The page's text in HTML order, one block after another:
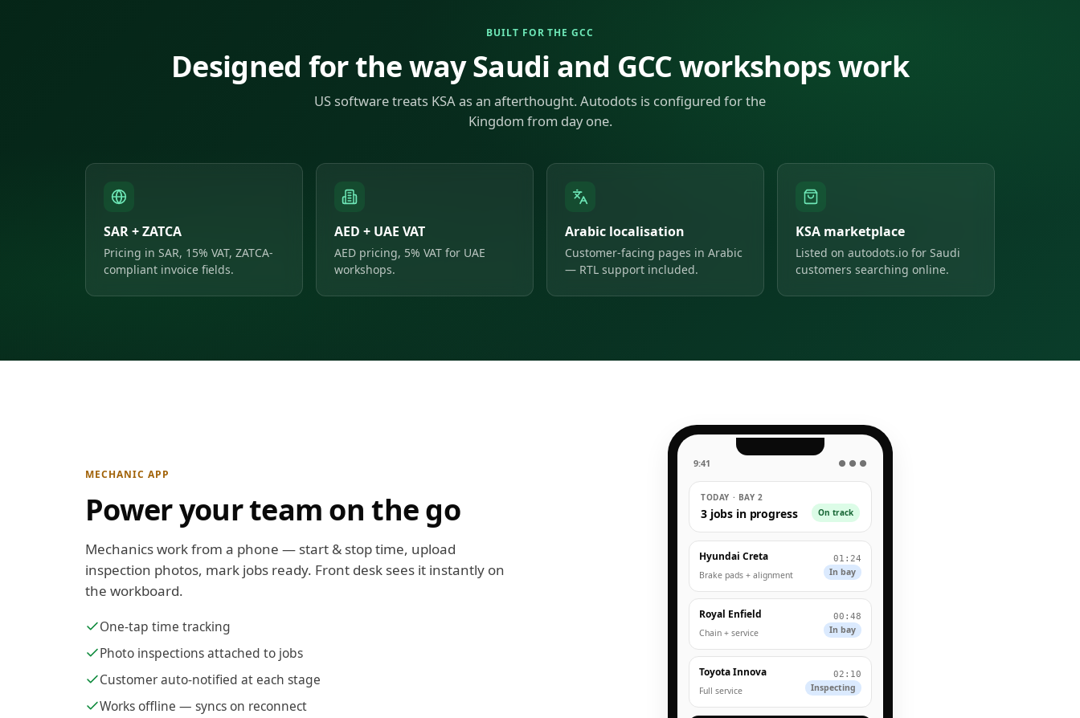
BUILT FOR THE GCC
Designed for the way Saudi and GCC workshops work
US software treats KSA as an afterthought. Autodots is configured for the
Kingdom from day one.
SAR + ZATCA
Pricing in SAR, 15% VAT, ZATCA-
compliant invoice fields.
AED + UAE VAT
AED pricing, 5% VAT for UAE
workshops.
Arabic localisation
Customer-facing pages in Arabic
— RTL support included.
KSA marketplace
Listed on autodots.io for Saudi
customers searching online.
MECHANIC APP
Power your team on the go
Mechanics work from a phone — start & stop time, upload
inspection photos, mark jobs ready. Front desk sees it instantly on
the workboard.
One-tap time tracking
Photo inspections attached to jobs
Customer auto-notified at each stage
Works offline — syncs on reconnect
9:41 ● ● ●
TODAY · BAY 2
3 jobs in progress On track
Hyundai Creta
Brake pads + alignment
01:24
In bay
Royal Enfield
Chain + service
00:48
In bay
Toyota Innova
Full service
02:10
Inspecting